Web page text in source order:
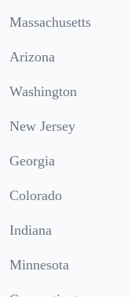
Massachusetts
Arizona
Washington
New Jersey
Georgia
Colorado
Indiana
Minnesota